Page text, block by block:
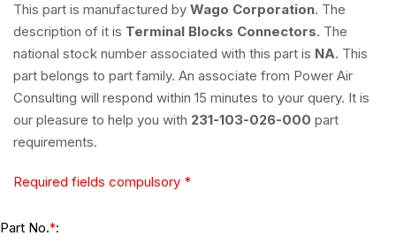
This part is manufactured by Wago Corporation. The
description of it is Terminal Blocks Connectors. The
national stock number associated with this part is NA. This
part belongs to part family. An associate from Power Air
Consulting will respond within 15 minutes to your query. It is
our pleasure to help you with 231-103-026-000 part
requirements.
Required fields compulsory *
Part No.*: